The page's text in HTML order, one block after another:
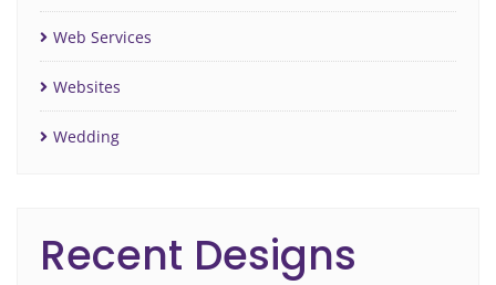
Web Services
Websites
Wedding
Recent Designs